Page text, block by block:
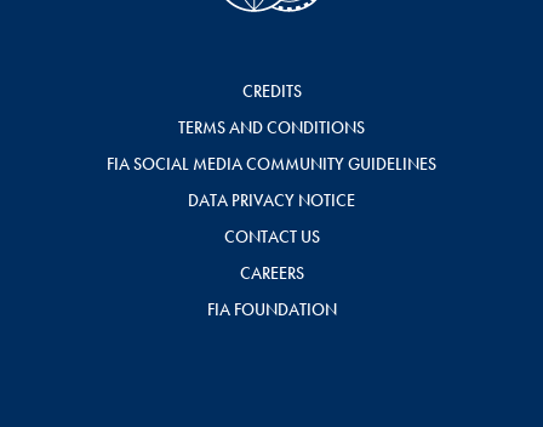
CREDITS
TERMS AND CONDITIONS
FIA SOCIAL MEDIA COMMUNITY GUIDELINES
DATA PRIVACY NOTICE
CONTACT US
CAREERS
FIA FOUNDATION